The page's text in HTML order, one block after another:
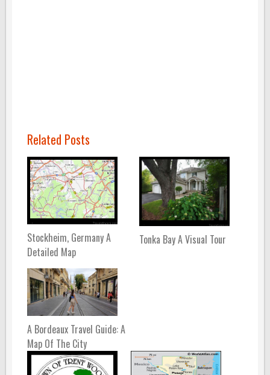
Related Posts
Stockheim, Germany A
Detailed Map
Tonka Bay A Visual Tour
A Bordeaux Travel Guide: A
Map Of The City